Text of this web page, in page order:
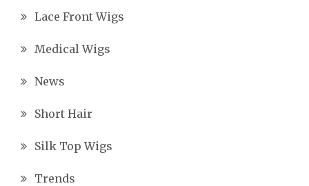
Lace Front Wigs
Medical Wigs
News
Short Hair
Silk Top Wigs
Trends